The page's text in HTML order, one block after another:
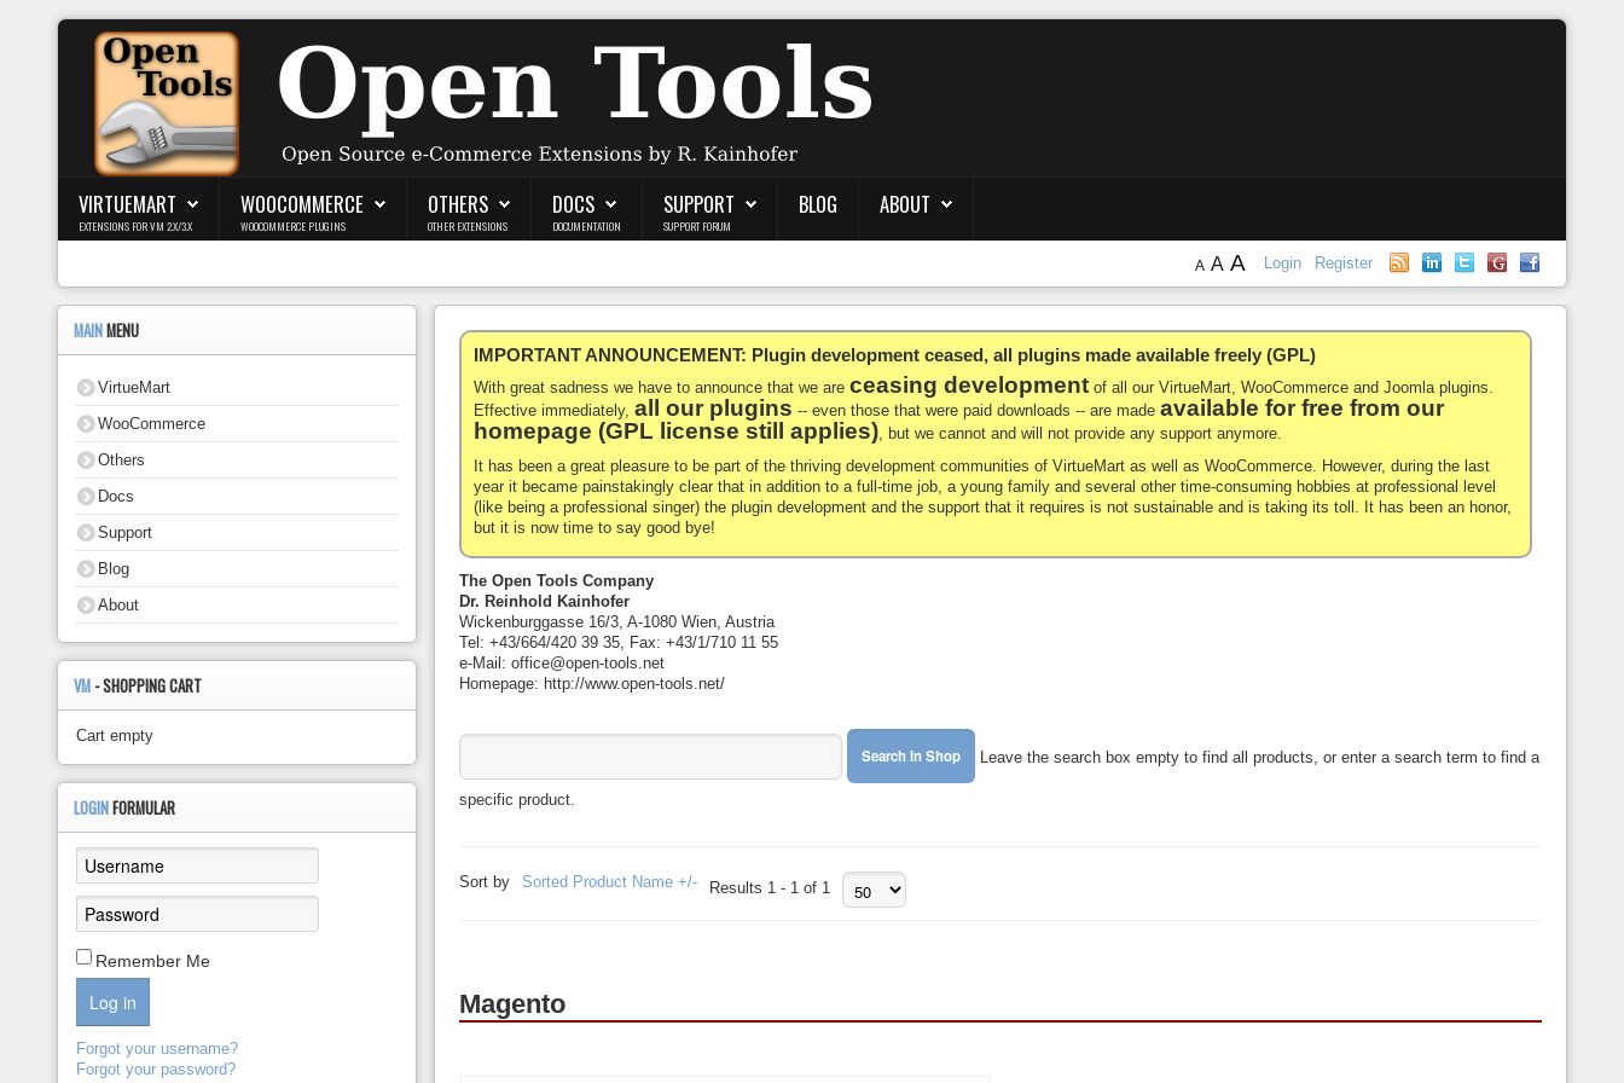
Login
Register
WooCommerce
Others
Support
VIRTUEMART
EXTENSIONS FOR VM 2.X/3.X
WOOCOMMERCE
WOOCOMMERCE PLUGINS
OTHERS
OTHER EXTENSIONS
DOCS
DOCUMENTATION
SUPPORT
SUPPORT FORUM
BLOG ABOUT
Login Register
A A A
IMPORTANT ANNOUNCEMENT: Plugin development ceased, all plugins made available freely (GPL)
With great sadness we have to announce that we areceasing development of all our VirtueMart, WooCommerce and Joomla plugins.
Effective immediately,all our plugins -- even those that were paid downloads -- are madeavailable for free from our
homepage (GPL license still applies), but we cannot and will not provide any support anymore.
It has been a great pleasure to be part of the thriving development communities of VirtueMart as well as WooCommerce. However, during the last
year it became painstakingly clear that in addition to a full-time job, a young family and several other time-consuming hobbies at professional level
(like being a professional singer) the plugin development and the support that it requires is not sustainable and is taking its toll. It has been an honor,
but it is now time to say good bye!
The Open Tools Company
Dr. Reinhold Kainhofer
Wickenburggasse 16/3, A-1080 Wien, Austria
Tel: +43/664/420 39 35, Fax: +43/1/710 11 55
e-Mail: office@open-tools.net
Homepage: http://www.open-tools.net/
Leave the search box empty to find all products, or enter a search term to find a
specific product.
Sort by Sorted Product Name +/- Results 1 - 1 of 1
Magento
MAINMENU
VirtueMart
WooCommerce
Others
Docs
Support
Blog
About
VM - SHOPPING CART
Cart empty
LOGINFORMULAR
Remember Me
Log in
Forgot your username?
Forgot your password?